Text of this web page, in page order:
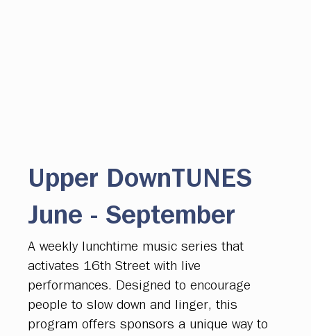
Upper DownTUNES
June - September
A weekly lunchtime music series that
activates 16th Street with live
performances. Designed to encourage
people to slow down and linger, this
program offers sponsors a unique way to